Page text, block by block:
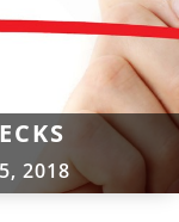
2018